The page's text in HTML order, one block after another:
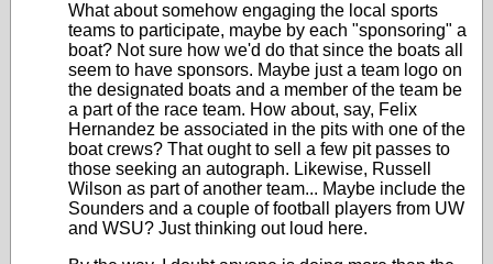
What about somehow engaging the local sports
teams to participate, maybe by each "sponsoring" a
boat? Not sure how we'd do that since the boats all
seem to have sponsors. Maybe just a team logo on
the designated boats and a member of the team be
a part of the race team. How about, say, Felix
Hernandez be associated in the pits with one of the
boat crews? That ought to sell a few pit passes to
those seeking an autograph. Likewise, Russell
Wilson as part of another team... Maybe include the
Sounders and a couple of football players from UW
and WSU? Just thinking out loud here.